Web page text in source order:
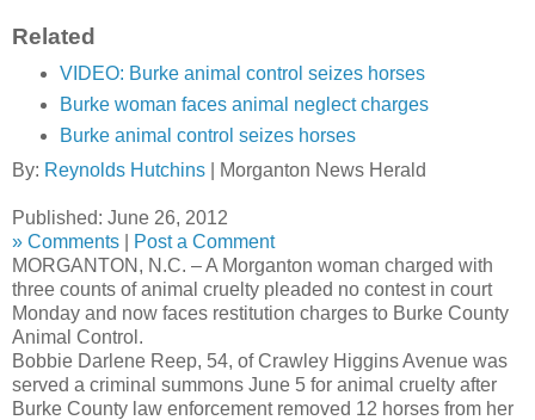
Related
VIDEO: Burke animal control seizes horses
Burke woman faces animal neglect charges
Burke animal control seizes horses
By: Reynolds Hutchins Morganton News Herald
Published: June 26, 2012
» Comments
Post a Comment
MORGANTON, N.C. – A Morganton woman charged with
three counts of animal cruelty pleaded no contest in court
Monday and now faces restitution charges to Burke County
Animal Control.
Bobbie Darlene Reep, 54, of Crawley Higgins Avenue was
served a criminal summons June 5 for animal cruelty after
Burke County law enforcement removed 12 horses from her